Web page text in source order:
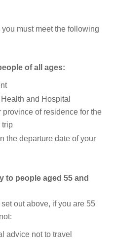
must meet the following
of all ages:
and Hospital
province of residence for the
trip
the departure date of your
to people aged 55 and
out above, if you are 55
advice not to travel